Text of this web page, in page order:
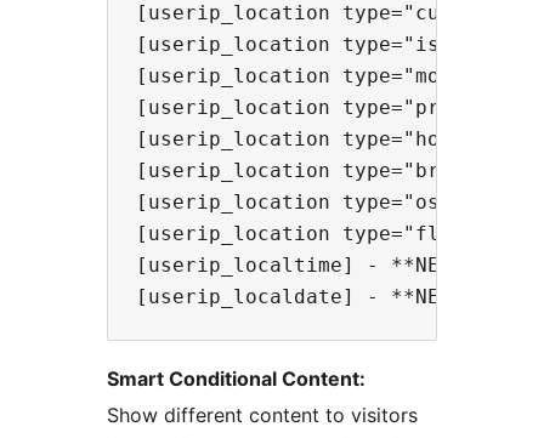
[userip_location
[userip_location type="isp"] -
[userip_location type="mobile"]
[userip_location type="proxy"]
[userip_location
[userip_location type="browser"] -
[userip_location type="os"] -
[userip_location type="flag"
[userip_localtime] - **NEW!**
Smart Conditional Content:
Show different content to visitors